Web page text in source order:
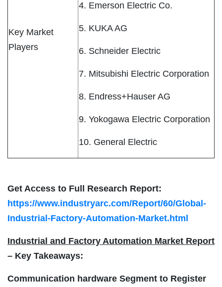
Key Market
Players
4. Emerson Electric Co.
5. KUKA AG
6. Schneider Electric
7. Mitsubishi Electric Corporation
8. Endress+Hauser AG
9. Yokogawa Electric Corporation
10. General Electric
Get Access to Full Research Report:
https://www.industryarc.com/Report/60/Global-
Industrial-Factory-Automation-Market.html
Industrial and Factory Automation Market Report
– Key Takeaways:
Communication hardware Segment to Register